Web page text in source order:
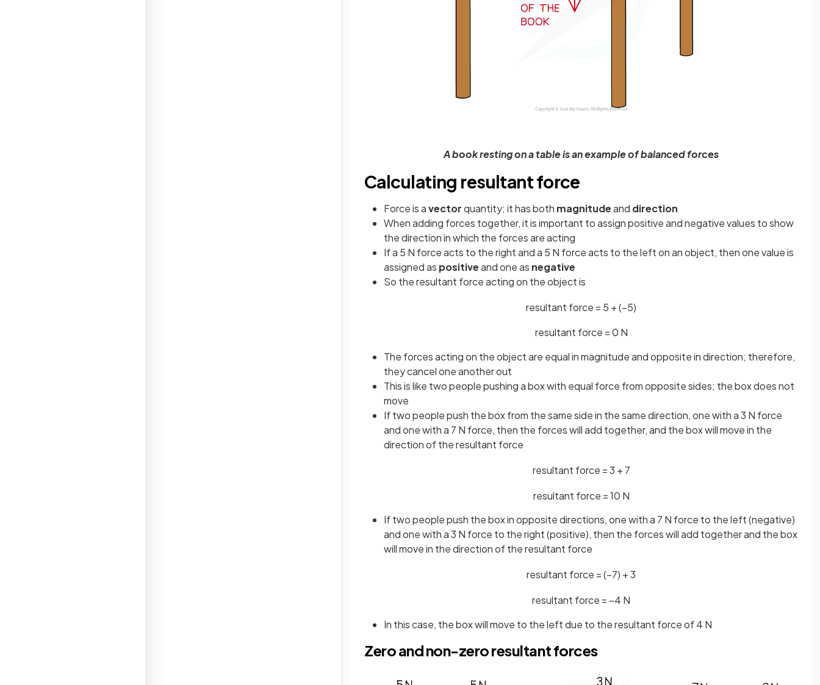
A book resting on a table is an example of balanced forces
Calculating resultant force
Force is avectorquantity; it has both magnitudeand direction
When adding forces together, it is important to assign positive and negative values to show
the direction in which the forces are acting
If a 5 N force acts to the right and a 5 N force acts to the left on an object, then one value is
assigned as positiveand one as negative
So the resultant force acting on the object is
resultant force = 5 +(−5)
resultant force =0 N
The forces acting on the object are equal in magnitude and opposite in direction; therefore,
they cancel one another out
This is like two people pushing a box with equal force from opposite sides; the box does not
move
If two people push the box from the same side in the same direction, one with a 3 N force
and one with a 7 N force, then the forces will add together, and the box will move in the
direction of the resultant force
resultant force =3 + 7
resultant force =10 N
If two people push the box in opposite directions, one with a 7 N force to the left (negative)
and one with a 3 N force to the right (positive), then the forces will add together and the box
will move in the direction of the resultant force
resultant force =(−7) +3
resultant force = −4 N
In this case, the box will move to the left due to the resultant force of 4 N
Zero and non-zero resultant forces